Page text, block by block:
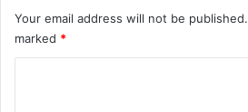
Your email address will not be published.
marked *